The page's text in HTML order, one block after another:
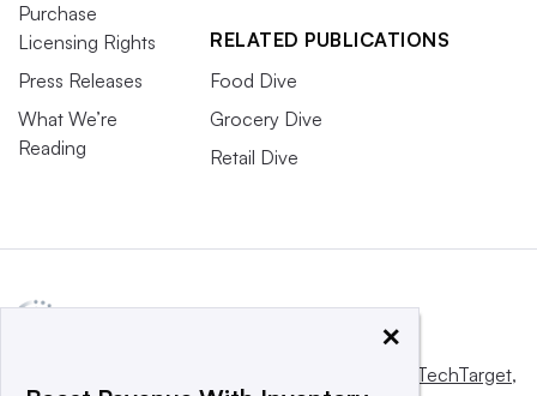
Purchase
Licensing Rights
Press Releases
What We’re
Reading
RELATED PUBLICATIONS
Food Dive
Grocery Dive
Retail Dive
Informa TechTarget,
×